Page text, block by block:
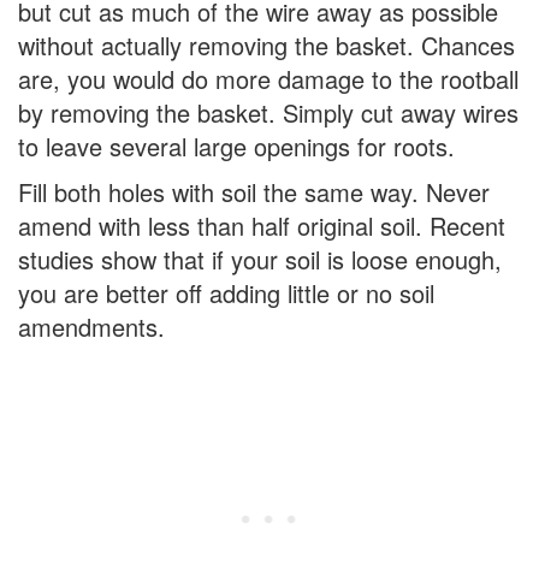
but cut as much of the wire away as possible
without actually removing the basket. Chances
are, you would do more damage to the rootball
by removing the basket. Simply cut away wires
to leave several large openings for roots.
Fill both holes with soil the same way. Never
amend with less than half original soil. Recent
studies show that if your soil is loose enough,
you are better off adding little or no soil
amendments.